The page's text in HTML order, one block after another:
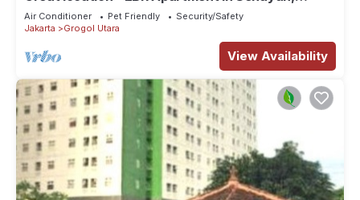
Jakarta
Air Conditioner Pet Friendly
Security/Safety
Jakarta
Grogol Utara
View Availability